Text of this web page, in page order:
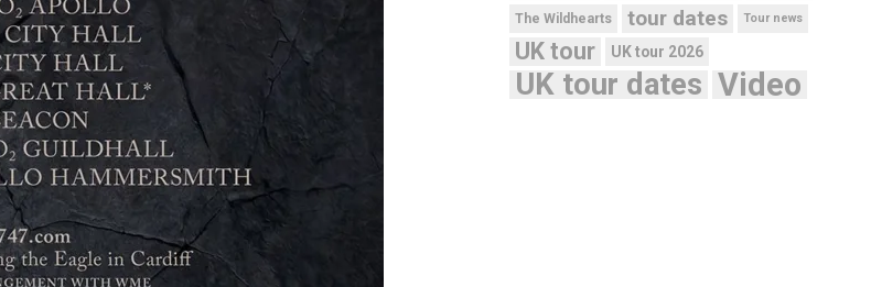
The Wildhearts tour dates Tour news
UK tour UK tour 2026
UK tour dates Video